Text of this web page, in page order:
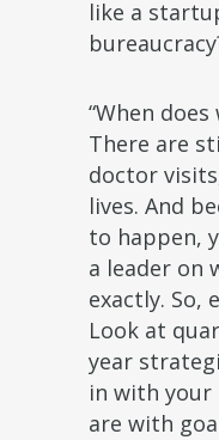
like a
“When
There are
doctor
lives. And
to happen,
a leader on
exactly. So,
Look at
year
in with your
are with